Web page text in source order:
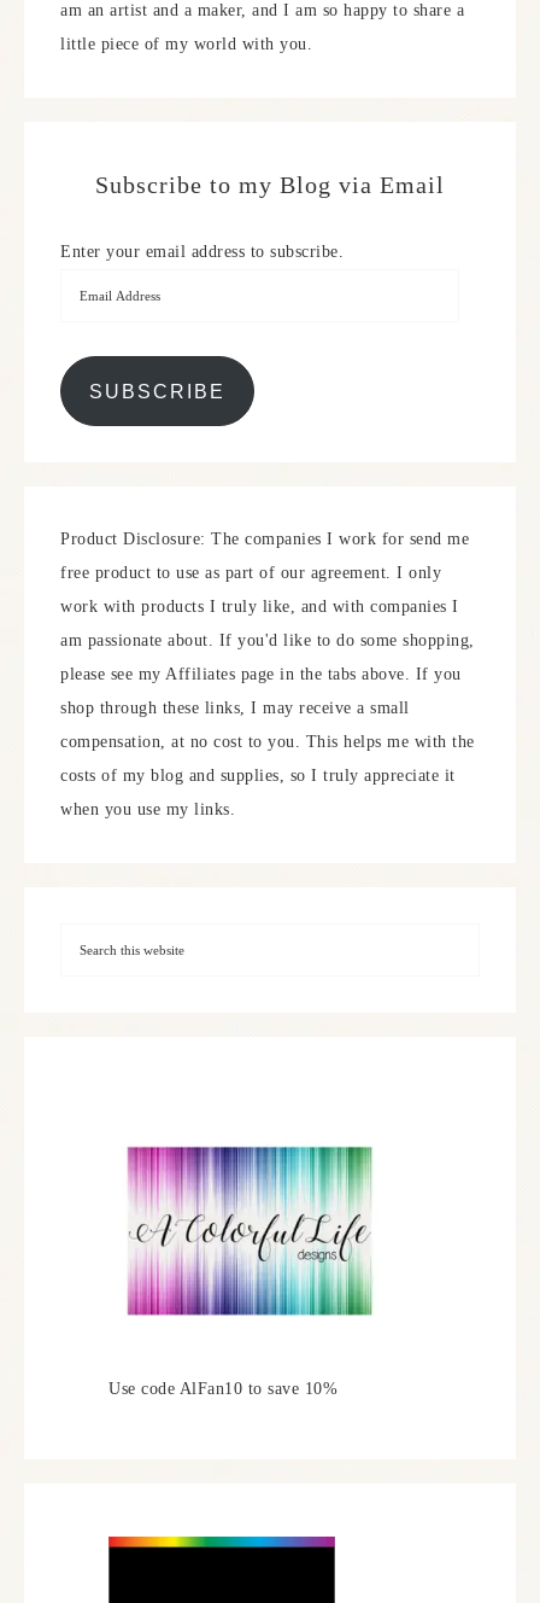
am an artist and a maker, and I am so happy to share a
little piece of my world with you.
Subscribe to my Blog via Email
Enter your email address to subscribe.
SUBSCRIBE
Product Disclosure: The companies I work for send me
free product to use as part of our agreement. I only
work with products I truly like, and with companies I
am passionate about. If you'd like to do some shopping,
please see my Affiliates page in the tabs above. If you
shop through these links, I may receive a small
compensation, at no cost to you. This helps me with the
costs of my blog and supplies, so I truly appreciate it
when you use my links.
Use code AlFan10 to save 10%